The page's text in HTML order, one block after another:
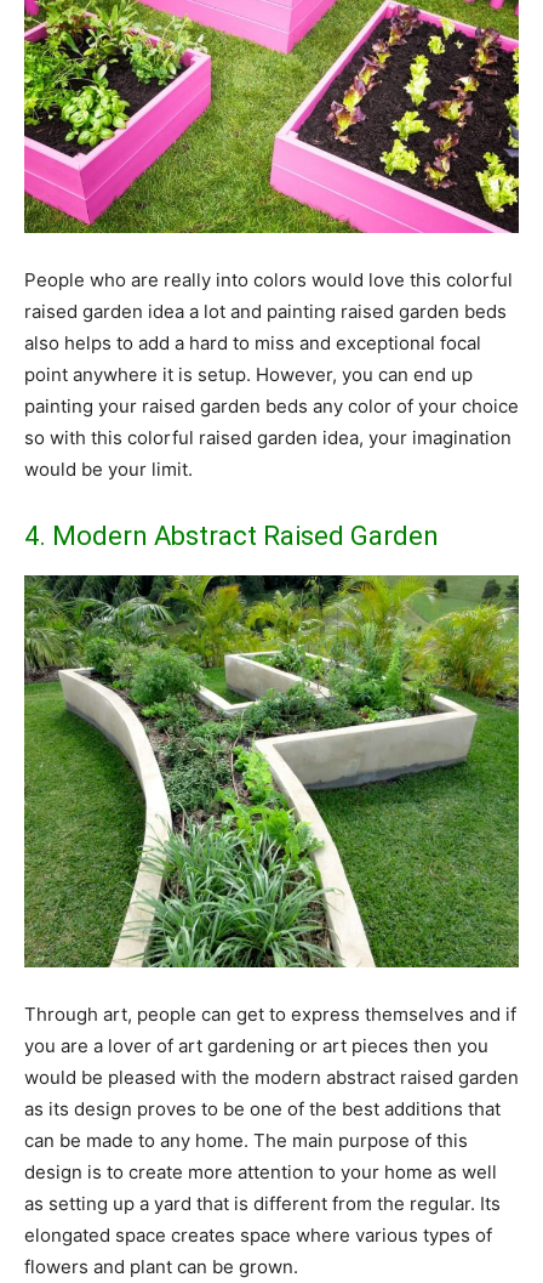
People who are really into colors would love this colorful
raised garden idea a lot and painting raised garden beds
also helps to add a hard to miss and exceptional focal
point anywhere it is setup. However, you can end up
painting your raised garden beds any color of your choice
so with this colorful raised garden idea, your imagination
would be your limit.
4. Modern Abstract Raised Garden
Through art, people can get to express themselves and if
you are a lover of art gardening or art pieces then you
would be pleased with the modern abstract raised garden
as its design proves to be one of the best additions that
can be made to any home. The main purpose of this
design is to create more attention to your home as well
as setting up a yard that is different from the regular. Its
elongated space creates space where various types of
flowers and plant can be grown.